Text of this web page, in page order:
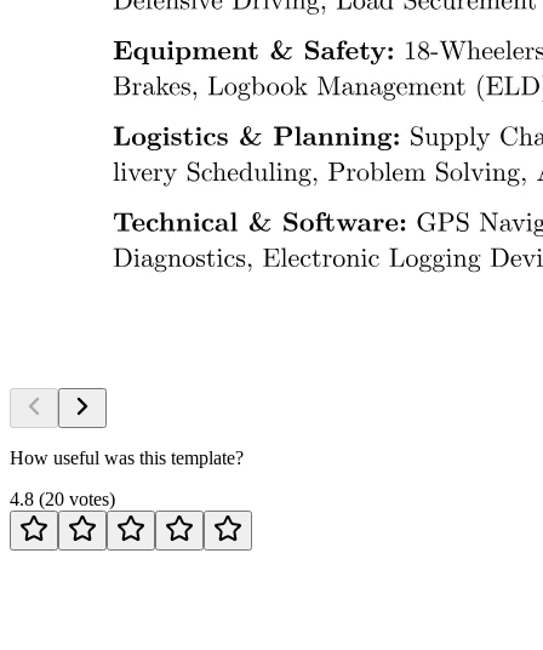
How useful was this template?
4.8 (20 votes)